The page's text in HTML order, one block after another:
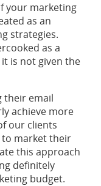
your marketing
as an
strategies.
as a
is not given the
their email
achieve more
our clients
to market their
this approach
definitely
budget.